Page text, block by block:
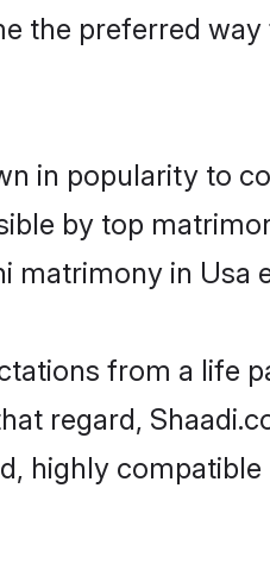
the preferred
in popularity to
by top
matrimony in Usa
from a life
regard,
highly